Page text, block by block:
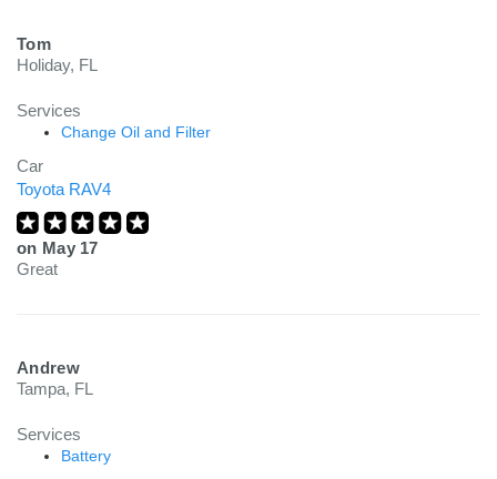
Tom
Holiday, FL
Services
Change Oil and Filter
Car
Toyota RAV4
on May 17
Great
Andrew
Tampa, FL
Services
Battery